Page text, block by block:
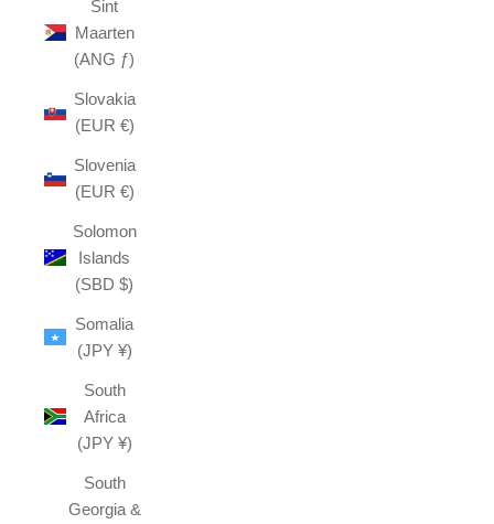
Sint
Maarten
(ANG ƒ)
Slovakia
(EUR €)
Slovenia
(EUR €)
Solomon
Islands
(SBD $)
Somalia
(JPY ¥)
South
Africa
(JPY ¥)
South
Georgia &